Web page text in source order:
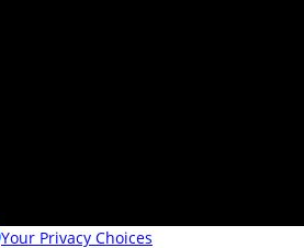
Your Privacy Choices